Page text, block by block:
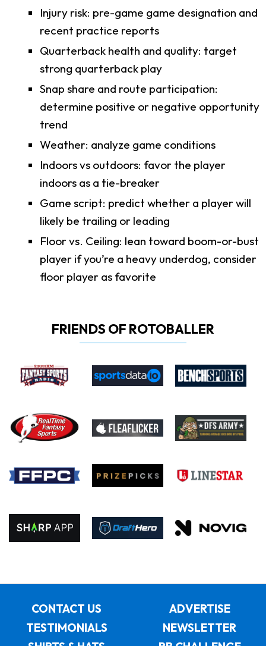
Injury risk: pre-game game designation and
recent practice reports
Quarterback health and quality: target
strong quarterback play
Snap share and route participation:
determine positive or negative opportunity
trend
Weather: analyze game conditions
Indoors vs outdoors: favor the player
indoors as a tie-breaker
Game script: predict whether a player will
likely be trailing or leading
Floor vs. Ceiling: lean toward boom-or-bust
player if you’re a heavy underdog, consider
floor player as favorite
FRIENDS OF ROTOBALLER
CONTACT US
ADVERTISE
TESTIMONIALS
NEWSLETTER